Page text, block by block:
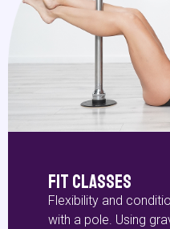
Fit Classes
Flexibility and
with a pole. Using